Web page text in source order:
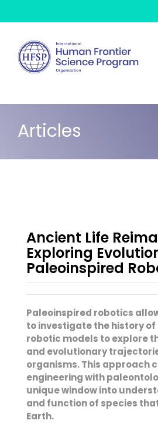
content
Articles
Ancient Life
Exploring
Paleoinspired
Paleoinspired robotics
to investigate the history of
robotic models to explore
and evolutionary
organisms. This approach
engineering with
unique window into
and function of species
Earth.